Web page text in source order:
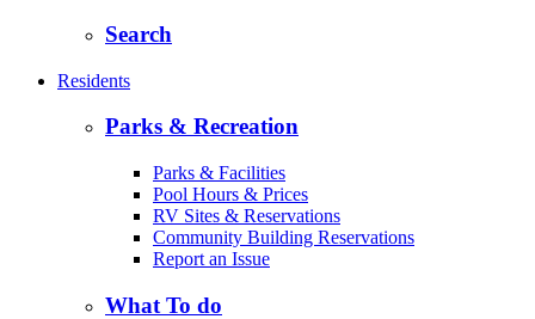
Search
Residents
Parks & Recreation
Parks & Facilities
Pool Hours & Prices
RV Sites & Reservations
Community Building Reservations
Report an Issue
What To do